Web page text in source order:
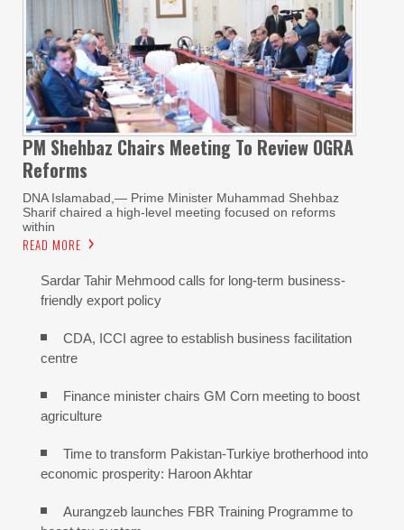
PM Shehbaz Chairs Meeting To Review OGRA
Reforms
DNA Islamabad,— Prime Minister Muhammad Shehbaz
Sharif chaired a high-level meeting focused on reforms
within
READ MORE
Sardar Tahir Mehmood calls for long-term business-
friendly export policy
CDA, ICCI agree to establish business facilitation
centre
Finance minister chairs GM Corn meeting to boost
agriculture
Time to transform Pakistan-Turkiye brotherhood into
economic prosperity: Haroon Akhtar
Aurangzeb launches FBR Training Programme to